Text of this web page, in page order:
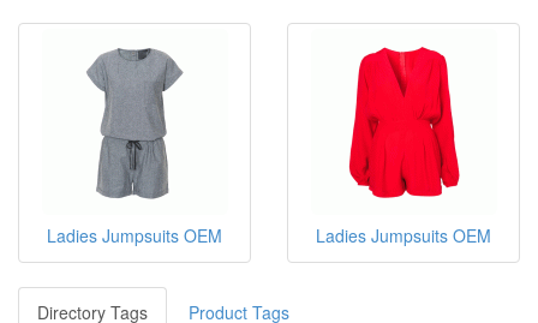
Ladies Jumpsuits OEM Ladies Jumpsuits OEM
Directory Tags Product Tags